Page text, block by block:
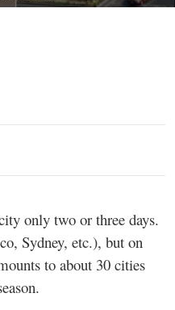
only two or three days.
Sydney, etc.), but on
to about 30 cities